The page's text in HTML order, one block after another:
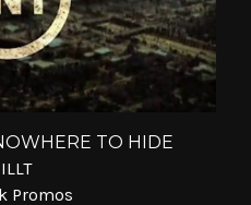
TO HIDE
Promos